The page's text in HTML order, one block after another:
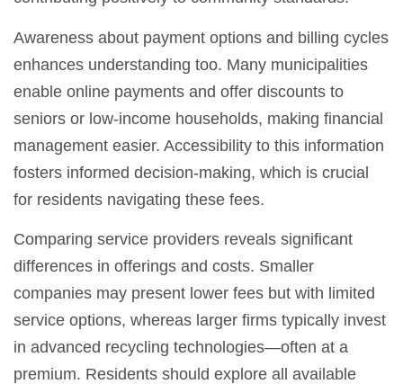
Awareness about payment options and billing cycles
enhances understanding too. Many municipalities
enable online payments and offer discounts to
seniors or low-income households, making financial
management easier. Accessibility to this information
fosters informed decision-making, which is crucial
for residents navigating these fees.
Comparing service providers reveals significant
differences in offerings and costs. Smaller
companies may present lower fees but with limited
service options, whereas larger firms typically invest
in advanced recycling technologies—often at a
premium. Residents should explore all available